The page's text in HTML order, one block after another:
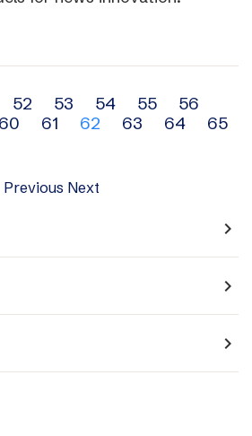
52 53 54 55
56
60 61 62 63 64
65
Previous Next
navigate_next
navigate_next
navigate_next